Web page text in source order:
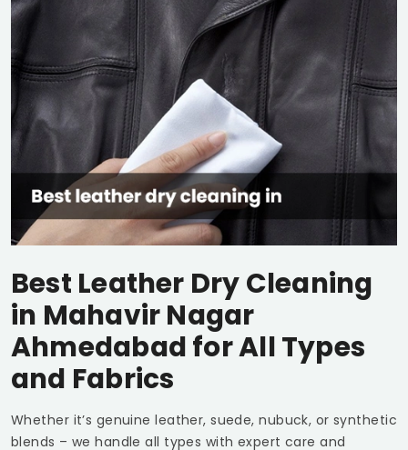
Best Leather Dry Cleaning
in Mahavir Nagar
Ahmedabadfor All Types
and Fabrics
Whether it’s genuine leather, suede, nubuck, or synthetic
blends – we handle all types with expert care and